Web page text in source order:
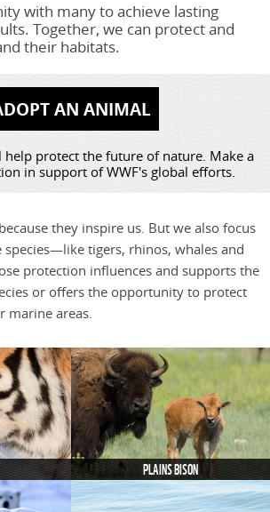
with many to achieve lasting
Together, we can protect and
their habitats.
AN ANIMAL
help protect the future of nature. Make a
in support of WWF's global efforts.
they inspire us. But we also focus
tigers, rhinos, whales and
protection influences and supports the
or offers the opportunity to protect
marine areas.
PLAINS BISON